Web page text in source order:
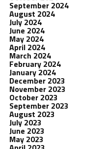
September 2024
August 2024
July 2024
June 2024
May 2024
April 2024
March 2024
February 2024
January 2024
December 2023
November 2023
October 2023
September 2023
August 2023
July 2023
June 2023
May 2023